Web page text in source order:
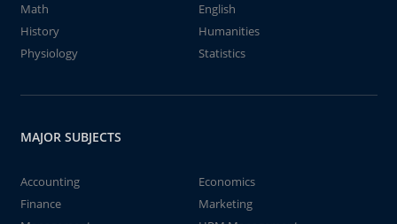
Math
English
History
Humanities
Physiology
Statistics
MAJOR SUBJECTS
Accounting
Economics
Finance
Marketing